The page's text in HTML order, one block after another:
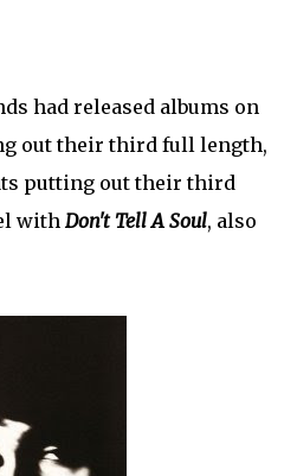
had released albums on
out their third full length,
putting out their third
with Don't Tell A Soul, also